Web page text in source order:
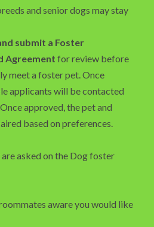
and senior dogs may stay
submit a Foster
Agreement for review before
meet a foster pet. Once
applicants will be contacted
approved, the pet and
based on preferences.
asked on the Dog foster
aware you would like